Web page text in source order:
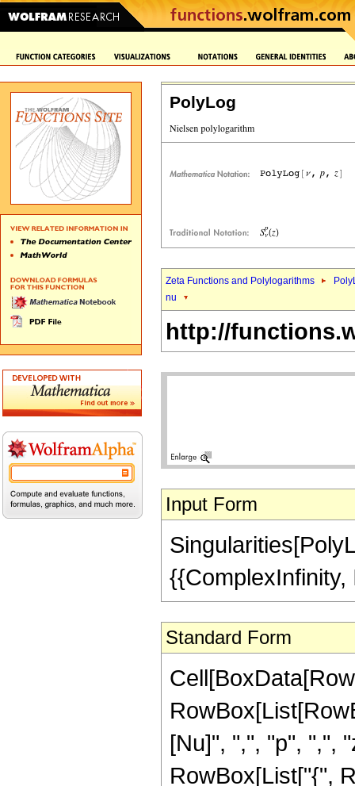
PolyLog
Zeta Functions and Polylogarithms
nu
http://
Input Form
{{ComplexInfinity,
Standard Form
[Nu]", ",", "p", ",",
RowBox[List["{",